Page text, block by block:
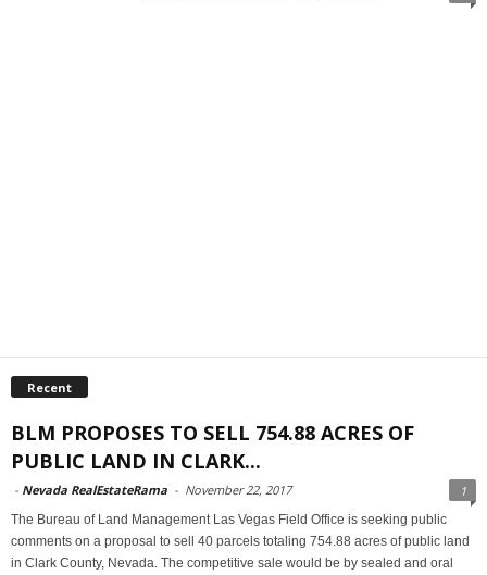
Recent
BLM PROPOSES TO SELL 754.88 ACRES OF
PUBLIC LAND IN CLARK...
- Nevada RealEstateRama - November 22, 2017 1
The Bureau of Land Management Las Vegas Field Office is seeking public
comments on a proposal to sell 40 parcels totaling 754.88 acres of public land
in Clark County, Nevada. The competitive sale would be by sealed and oral